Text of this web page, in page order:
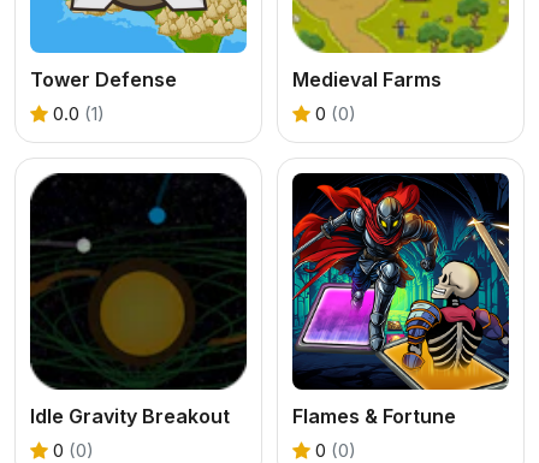
Tower Defense
0.0 (1)
Medieval Farms
0 (0)
Idle Gravity Breakout
0 (0)
Flames & Fortune
0 (0)